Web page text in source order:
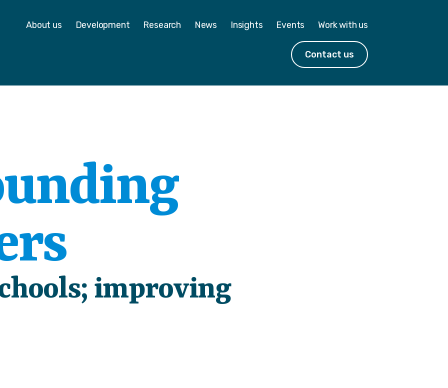
About us Development Research News Insights Events Work with us
Contact us
improving